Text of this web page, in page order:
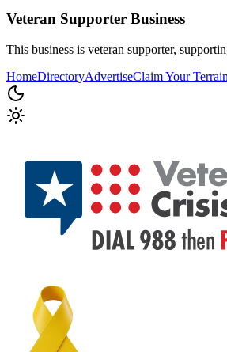
Veteran Supporter Business
This business is veteran supporter,
HomeDirectoryAdvertiseClaim Your Terrain